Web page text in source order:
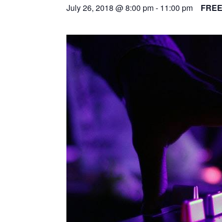
July 26, 2018 @ 8:00 pm- 11:00 pm